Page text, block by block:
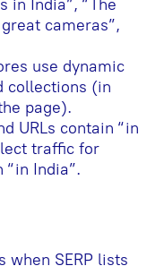
in India”, “The
cameras”,
use dynamic
collections (in
page).
URLs contain “in
traffic for
India”.
when SERP lists